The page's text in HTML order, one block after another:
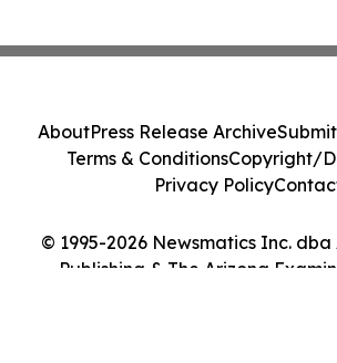
© 1995-2026 Newsmatics Inc.
Publishing & The Arizona
AboutPress Release Archive
Terms & ConditionsCopyright/
Privacy Policy